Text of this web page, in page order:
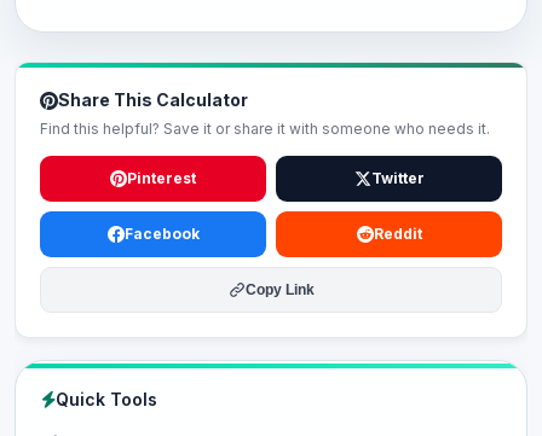
Share This Calculator
Find this helpful? Save it or share it with someone who needs it.
Pinterest Twitter
Facebook Reddit
Copy Link
Quick Tools